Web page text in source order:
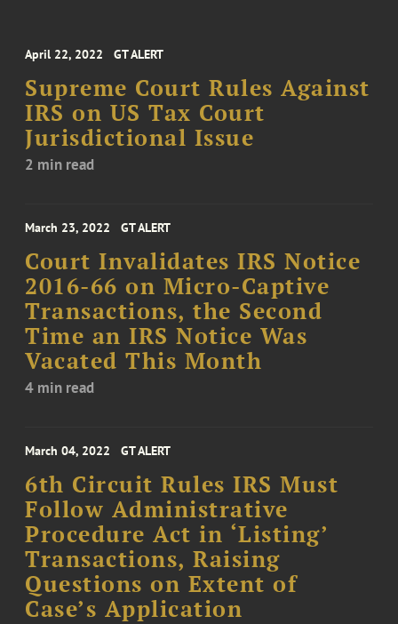
April 22, 2022 GT ALERT
Supreme Court Rules Against
IRS on US Tax Court
Jurisdictional Issue
2 min read
March 23, 2022 GT ALERT
Court Invalidates IRS Notice
2016-66 on Micro-Captive
Transactions, the Second
Time an IRS Notice Was
Vacated This Month
4 min read
March 04, 2022 GT ALERT
6th Circuit Rules IRS Must
Follow Administrative
Procedure Act in ‘Listing’
Transactions, Raising
Questions on Extent of
Case’s Application